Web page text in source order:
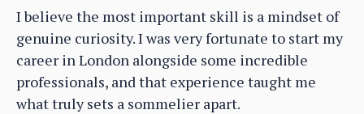
I believe the most important skill is a mindset of
genuine curiosity. I was very fortunate to start my
career in London alongside some incredible
professionals, and that experience taught me
what truly sets a sommelier apart.